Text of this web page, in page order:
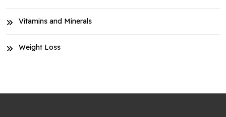
Vitamins and Minerals
Weight Loss